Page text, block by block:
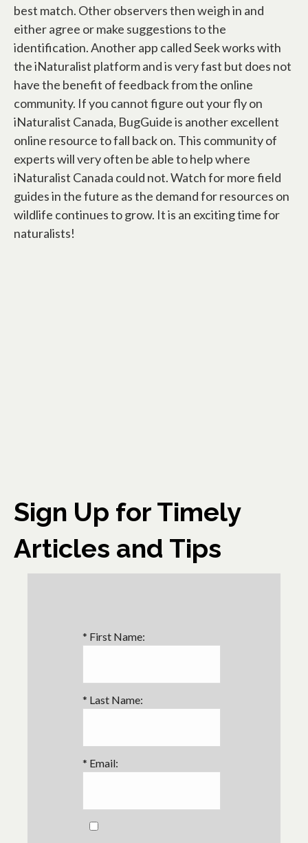
best match. Other observers then weigh in and
either agree or make suggestions to the
identification. Another app called Seek works with
the iNaturalist platform and is very fast but does not
have the benefit of feedback from the online
community. If you cannot figure out your fly on
iNaturalist Canada, BugGuide is another excellent
online resource to fall back on. This community of
experts will very often be able to help where
iNaturalist Canada could not. Watch for more field
guides in the future as the demand for resources on
wildlife continues to grow. It is an exciting time for
naturalists!
Sign Up for Timely
Articles and Tips
* First Name:
* Last Name:
* Email: